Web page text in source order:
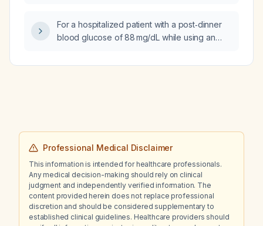
For a hospitalized patient with a post‑dinner
blood glucose of 88 mg/dL while using an
should the insulin‑to‑carbohydrate ratio be
Professional Medical Disclaimer
This information is intended for healthcare professionals.
Any medical decision-making should rely on clinical
judgment and independently verified information. The
content provided herein does not replace professional
discretion and should be considered supplementary to
established clinical guidelines. Healthcare providers should